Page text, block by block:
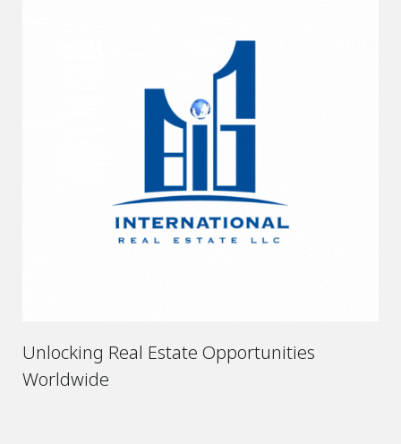
Unlocking Real Estate Opportunities
Worldwide